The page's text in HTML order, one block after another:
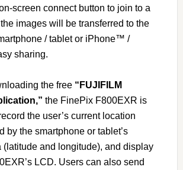
screen connect button to join to a
images will be transferred to the
/ tablet or iPhone™ /
sharing.
the free“FUJIFILM
the FinePix F800EXR is
the user’s current location
by the smartphone or tablet’s
(latitude and longitude), and display
LCD. Users can also send